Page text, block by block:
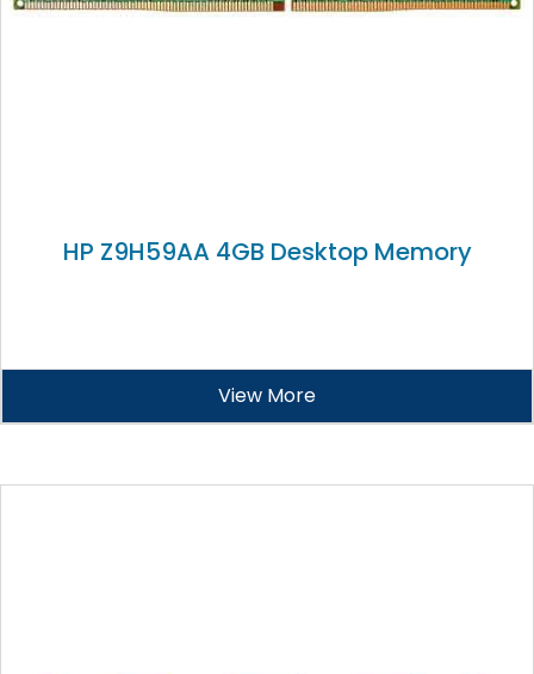
HP Z9H59AA 4GB Desktop Memory
View More